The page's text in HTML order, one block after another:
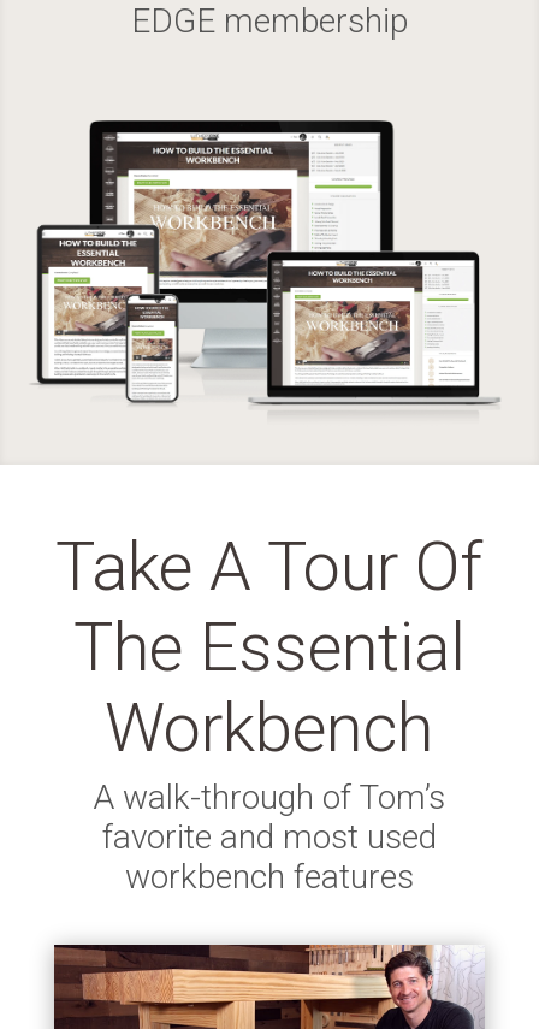
EDGE membership
Take A Tour Of
The Essential
Workbench
A walk-through of Tom’s
favorite and most used
workbench features